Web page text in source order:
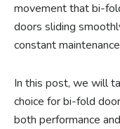
movement that bi-
doors sliding
constant
In this post, we will
choice for bi-fold
both performance